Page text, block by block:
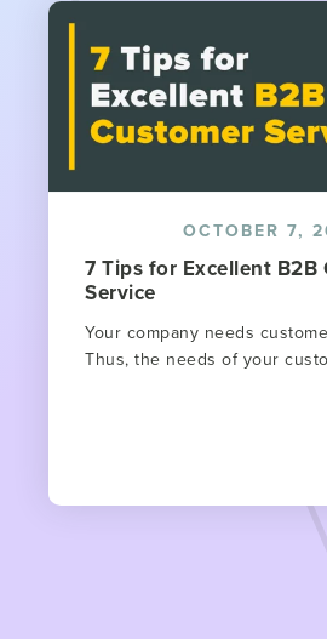
OCTOBER 7,
7 Tips for Excellent B2B
Service
Your company needs
Thus, the needs of your